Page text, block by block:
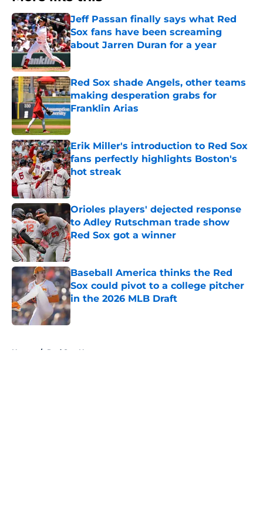
Jeff Passan finally says what Red
Sox fans have been screaming
about Jarren Duran for a year
Published by on Invalid Date
Red Sox shade Angels, other teams
making desperation grabs for
Franklin Arias
Published by on Invalid Date
Erik Miller's introduction to Red Sox
fans perfectly highlights Boston's
hot streak
Published by on Invalid Date
Orioles players' dejected response
to Adley Rutschman trade show
Red Sox got a winner
Published by on Invalid Date
Baseball America thinks the Red
Sox could pivot to a college pitcher
in the 2026 MLB Draft
Published by on Invalid Date
Home / Red Sox News